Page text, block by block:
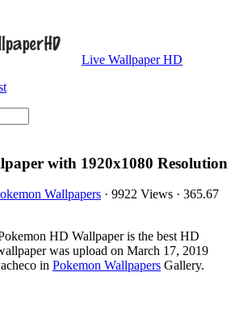
Live Wallpaper HD
with 1920x1080 Resolution
Wallpapers · 9922 Views · 365.67
HD Wallpaper is the best HD
was upload on March 17, 2019
in Pokemon Wallpapers Gallery.